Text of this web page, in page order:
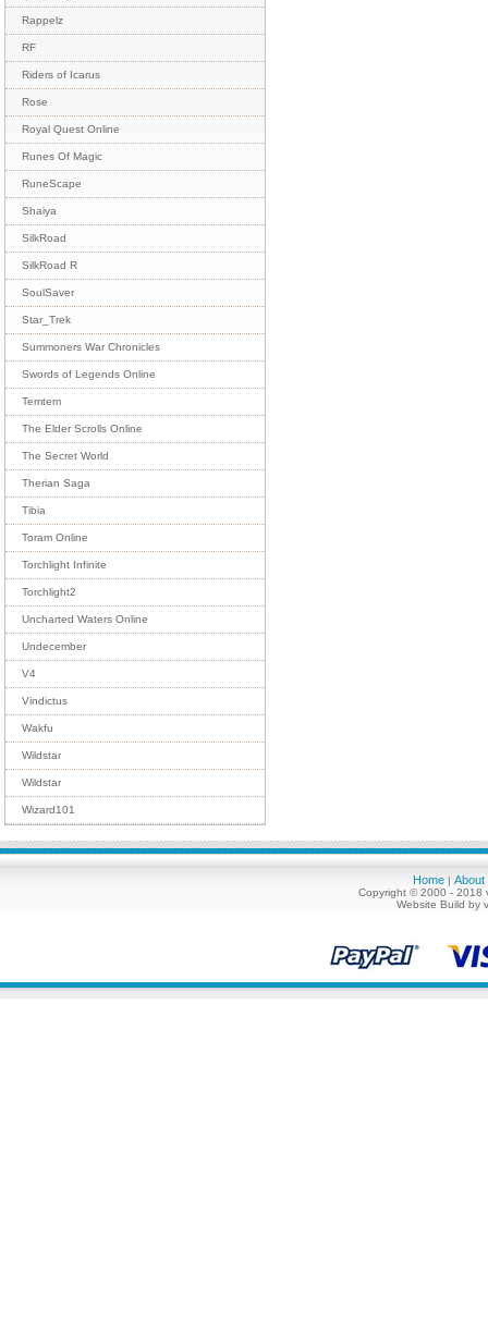
Rappelz
RF
Riders of Icarus
Rose
Royal Quest Online
Runes Of Magic
RuneScape
Shaiya
SilkRoad
SilkRoad R
SoulSaver
Star_Trek
Summoners War Chronicles
Swords of Legends Online
Temtem
The Elder Scrolls Online
The Secret World
Therian Saga
Tibia
Toram Online
Torchlight Infinite
Torchlight2
Uncharted Waters Online
Undecember
V4
Vindictus
Wakfu
Wildstar
Wildstar
Wizard101
Home | About
Copyright © 2000 - 2018
Website Build by